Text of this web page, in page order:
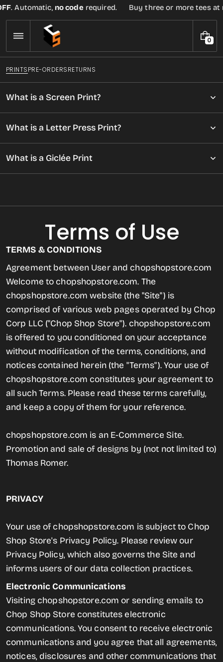
Skip
to
content
no coderequired. Buy three or more tees at
00
I
PRINTSPRE-ORDERSRETURNS
What is a Screen Print?
What is a Letter Press Print?
What is a Giclée Print
Terms of Use
TERMS & CONDITIONS
Agreement between User and chopshopstore.com
Welcome to chopshopstore.com. The
chopshopstore.com website (the "Site") is
comprised of various web pages operated by Chop
Corp LLC ("Chop Shop Store"). chopshopstore.com
is offered to you conditioned on your acceptance
without modification of the terms, conditions, and
notices contained herein (the "Terms"). Your use of
chopshopstore.com constitutes your agreement to
all such Terms. Please read these terms carefully,
and keep a copy of them for your reference.
chopshopstore.com is an E-Commerce Site.
Promotion and sale of designs by (not not limited to)
Thomas Romer.
PRIVACY
Your use of chopshopstore.com is subject to Chop
Shop Store's Privacy Policy. Please review our
Privacy Policy, which also governs the Site and
informs users of our data collection practices.
Electronic Communications
Visiting chopshopstore.com or sending emails to
Chop Shop Store constitutes electronic
communications. You consent to receive electronic
communications and you agree that all agreements,
notices, disclosures and other communications that